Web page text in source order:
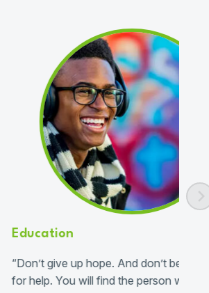
hope. And don’t be afraid to ask
will find the person who can help